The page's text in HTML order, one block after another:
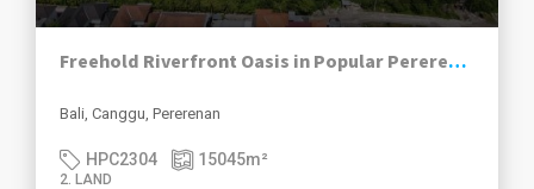
Freehold Riverfront Oasis in Popular Pererenan
Bali, Canggu, Pererenan
HPC2304 15045m²
2. LAND